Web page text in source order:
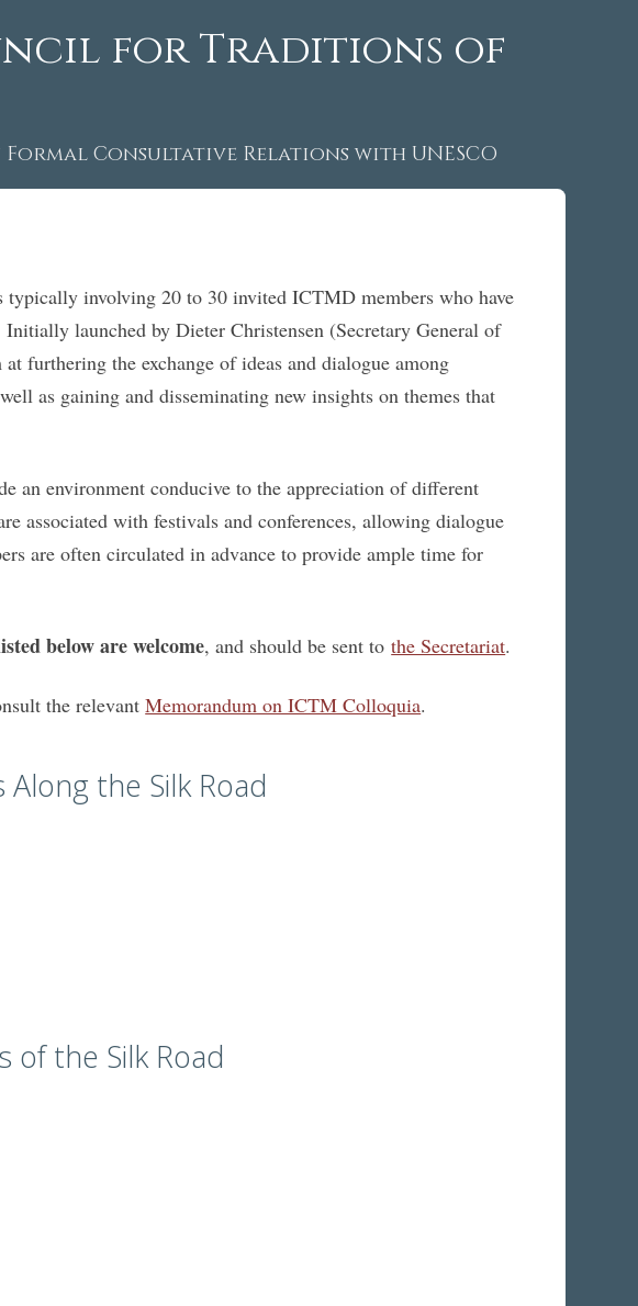
for Traditions of
Consultative Relations with UNESCO
involving 20 to 30 invited ICTMD members who have
launched by Dieter Christensen (Secretary General of
furthering the exchange of ideas and dialogue among
as gaining and disseminating new insights on themes that
an environment conducive to the appreciation of different
associated with festivals and conferences, allowing dialogue
are often circulated in advance to provide ample time for
below are welcome, and should be sent tothe Secretariat.
the relevantMemorandum on ICTM Colloquia.
the Silk Road
of the Silk Road